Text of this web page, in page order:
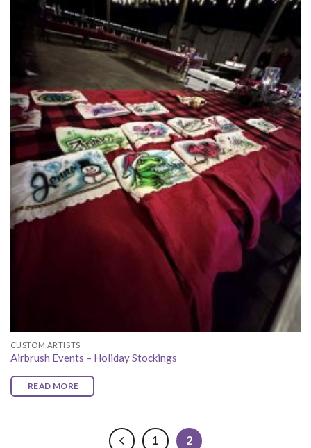
CUSTOM ARTISTS
Airbrush Events – Holiday Stockings
READ MORE
1 2